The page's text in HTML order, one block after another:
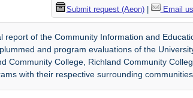
Submit request (Aeon)| Email
report of the Community Information and
and program evaluations of the
Community College, Richland Community
with their respective surrounding